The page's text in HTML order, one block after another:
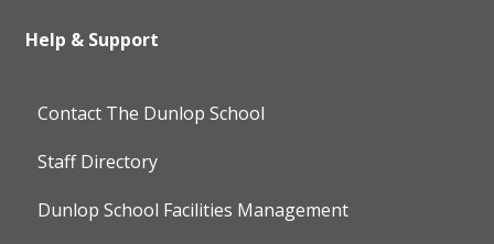
Help & Support
Contact The Dunlop School
Staff Directory
Dunlop School Facilities Management